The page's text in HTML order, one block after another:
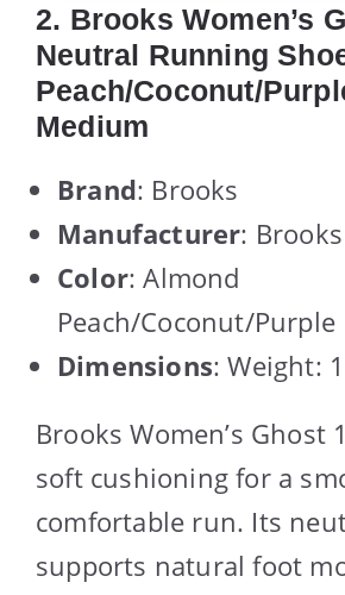
2. Brooks Women’s
Neutral Running
Peach/Coconut/
Medium
Brand: Brooks
Manufacturer: Brooks
Color: Almond
Peach/Coconut/Purple
Dimensions: Weight:
Brooks Women’s Ghost
soft cushioning for a
comfortable run. Its
supports natural foot